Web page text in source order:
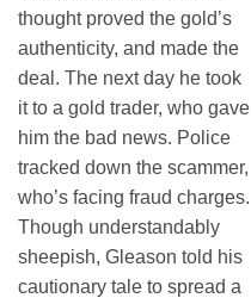
thought proved the gold’s
authenticity, and made the
deal. The next day he took
it to a gold trader, who gave
him the bad news. Police
tracked down the scammer,
who’s facing fraud charges.
Though understandably
sheepish, Gleason told his
cautionary tale to spread a